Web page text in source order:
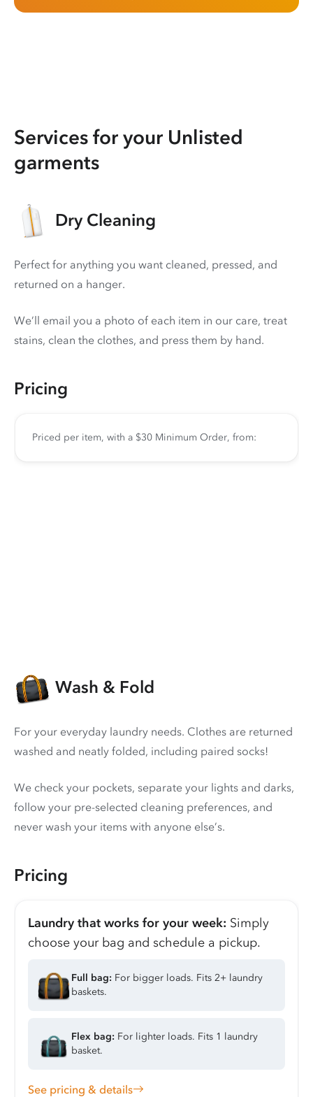
Services for your Unlisted
garments
Dry Cleaning
Perfect for anything you want cleaned, pressed, and
returned on a hanger.
We’ll email you a photo of each item in our care, treat
stains, clean the clothes, and press them by hand.
Pricing
Priced per item, with a $30 Minimum Order, from:
Wash & Fold
For your everyday laundry needs. Clothes are returned
washed and neatly folded, including paired socks!
We check your pockets, separate your lights and darks,
follow your pre-selected cleaning preferences, and
never wash your items with anyone else’s.
Pricing
Laundry that works for your week: Simply
choose your bag and schedule a pickup.
Full bag: For bigger loads. Fits 2+ laundry
baskets.
Flex bag: For lighter loads. Fits 1 laundry
basket.
See pricing & details